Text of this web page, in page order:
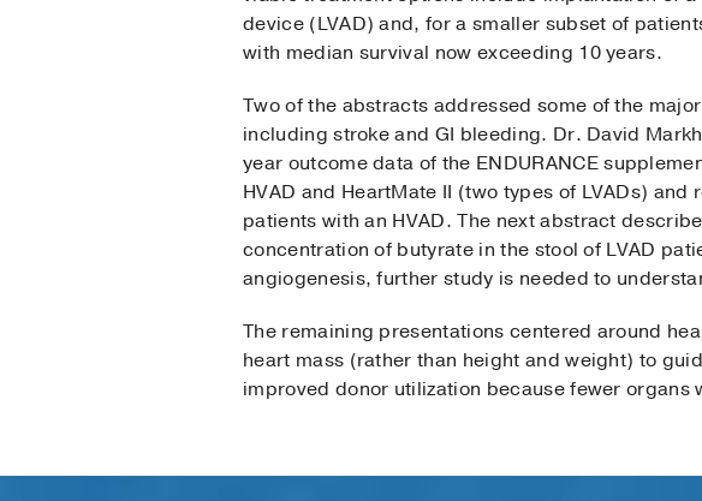
device (LVAD) and, for a smaller subset of
with median survival now exceeding 10 years.
Two of the abstracts addressed some of the
including stroke and GI bleeding. Dr. David
year outcome data of the ENDURANCE
HVAD and HeartMate II (two types of LVADs)
patients with an HVAD. The next abstract
concentration of butyrate in the stool of LVAD
angiogenesis, further study is needed to
The remaining presentations centered around
heart mass (rather than height and weight) to
improved donor utilization because fewer